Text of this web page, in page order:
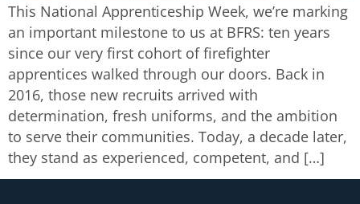
This National Apprenticeship Week, we’re marking
an important milestone to us at BFRS: ten years
since our very first cohort of firefighter
apprentices walked through our doors. Back in
2016, those new recruits arrived with
determination, fresh uniforms, and the ambition
to serve their communities. Today, a decade later,
they stand as experienced, competent, and […]